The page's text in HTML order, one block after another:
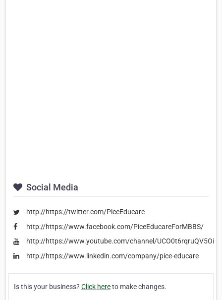
Social Media
http://https://twitter.com/PiceEducare
http://https://www.facebook.com/PiceEducareForMBBS/
http://https://www.youtube.com/channel/
http://https://www.linkedin.com/company/pice-educare
Is this your business? Click hereto make changes.